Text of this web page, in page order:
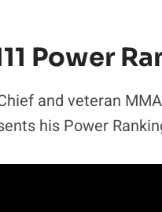
Power
and veteran
his Power